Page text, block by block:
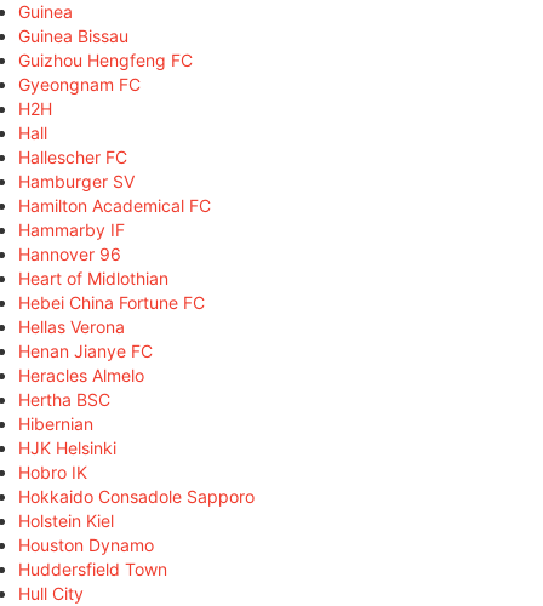
Guinea
Guinea Bissau
Guizhou Hengfeng FC
Gyeongnam FC
H2H
Hall
Hallescher FC
Hamburger SV
Hamilton Academical FC
Hammarby IF
Hannover 96
Heart of Midlothian
Hebei China Fortune FC
Hellas Verona
Henan Jianye FC
Heracles Almelo
Hertha BSC
Hibernian
HJK Helsinki
Hobro IK
Hokkaido Consadole Sapporo
Holstein Kiel
Houston Dynamo
Huddersfield Town
Hull City